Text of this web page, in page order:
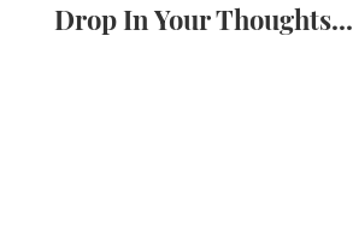
Drop In Your Thoughts...